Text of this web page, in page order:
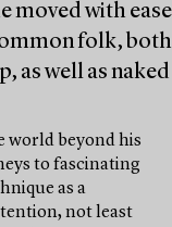
moved with ease
folk, both
as well as naked
world beyond his
to fascinating
as a
not least